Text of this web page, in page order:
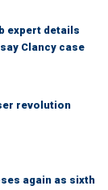
expert details
Clancy case
revolution
again as sixth